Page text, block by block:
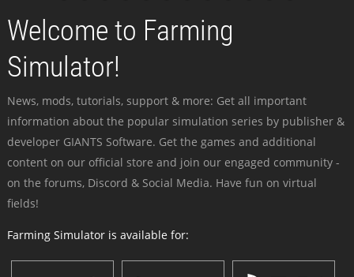
Welcome to Farming
Simulator!
News, mods, tutorials, support & more: Get all important
information about the popular simulation series by publisher &
developer GIANTS Software. Get the games and additional
content on our official store and join our engaged community -
on the forums, Discord & Social Media. Have fun on virtual
fields!
Farming Simulator is available for: